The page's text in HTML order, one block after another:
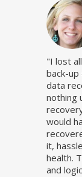
I lost
back-
data
nothing
would
it,
health.
and